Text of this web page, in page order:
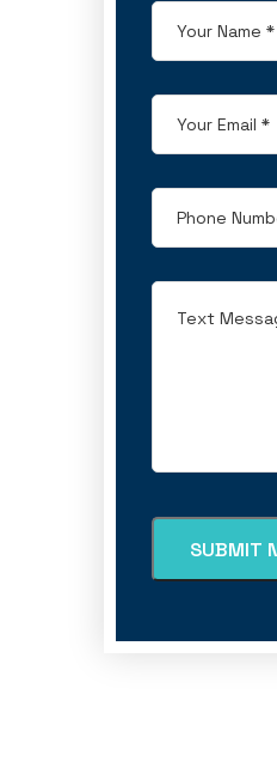
SUBMIT